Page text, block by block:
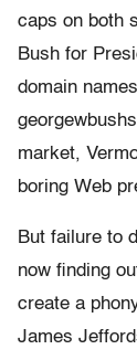
caps on both
Bush for
domain
market,
boring Web
But failure to
now finding
create a
James